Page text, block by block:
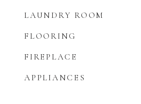
LAUNDRY ROOM
FLOORING
FIREPLACE
APPLIANCES